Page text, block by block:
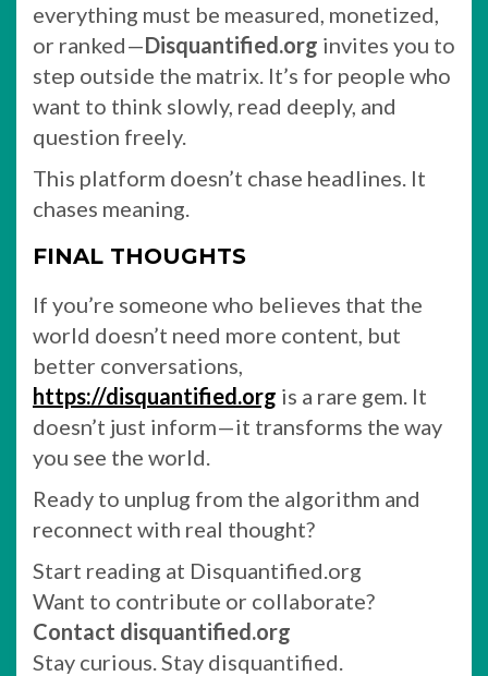
everything must be measured, monetized,
or ranked—Disquantified.org invites you to
step outside the matrix. It’s for people who
want to think slowly, read deeply, and
question freely.
This platform doesn’t chase headlines. It
chases meaning.
FINAL THOUGHTS
If you’re someone who believes that the
world doesn’t need more content, but
better conversations,
https://disquantified.org is a rare gem. It
doesn’t just inform—it transforms the way
you see the world.
Ready to unplug from the algorithm and
reconnect with real thought?
Start reading at Disquantified.org
Want to contribute or collaborate?
Contact disquantified.org
Stay curious. Stay disquantified.